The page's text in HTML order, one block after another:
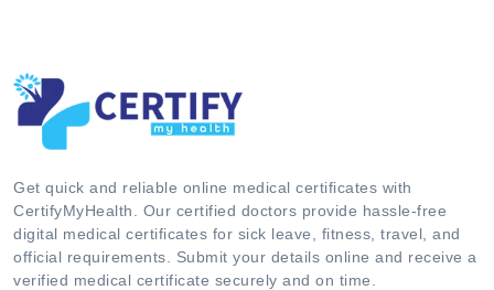
Get quick and reliable online medical certificates with
CertifyMyHealth. Our certified doctors provide hassle-free
digital medical certificates for sick leave, fitness, travel, and
official requirements. Submit your details online and receive a
verified medical certificate securely and on time.